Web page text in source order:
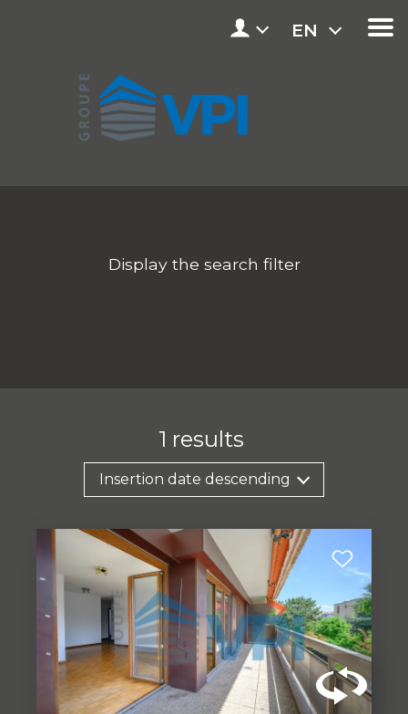
EN
Display the search filter
1 results
Insertion date descending